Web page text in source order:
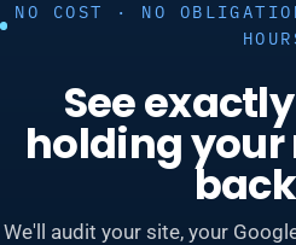
NO COST · NO
See
holding
We'll audit your site, your